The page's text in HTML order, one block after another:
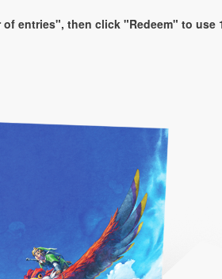
entries", then click "Redeem" to